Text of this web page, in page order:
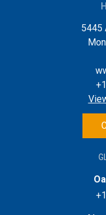
5445